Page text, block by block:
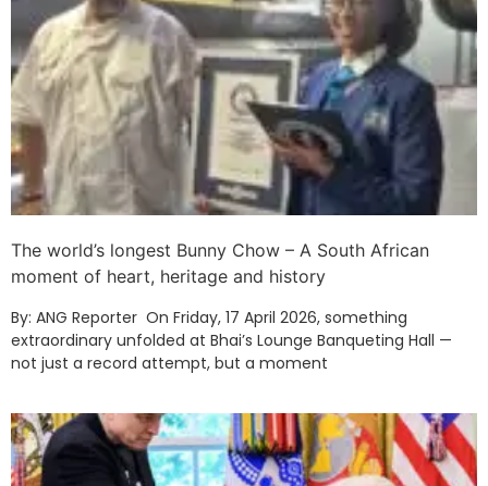
The world’s longest Bunny Chow – A South African
moment of heart, heritage and history
By: ANG Reporter On Friday, 17 April 2026, something
extraordinary unfolded at Bhai’s Lounge Banqueting Hall —
not just a record attempt, but a moment